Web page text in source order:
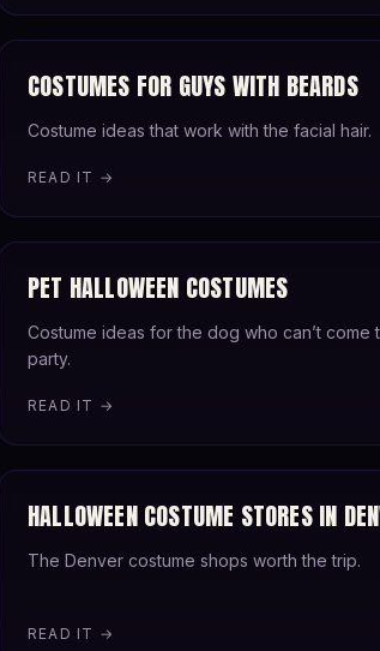
COSTUMES FOR GUYS WITH BEARDS
Costume ideas that work with the facial hair.
READ IT →
PET HALLOWEEN COSTUMES
Costume ideas for the dog who can’t come
party.
READ IT →
HALLOWEEN COSTUME STORES IN
The Denver costume shops worth the trip.
READ IT →